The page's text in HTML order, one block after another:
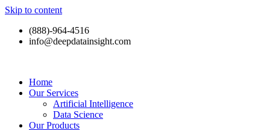
Skip to content
(888)-964-4516
info@deepdatainsight.com
Home
Our Services
Artificial Intelligence
Data Science
Our Products